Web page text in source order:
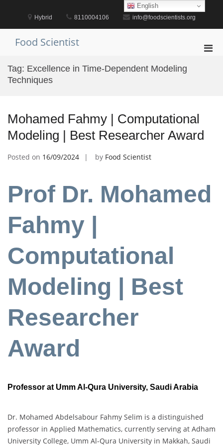
Hybrid 8110004106 info@foodscientists.org
Food Scientist
Tag: Excellence in Time-Dependent Modeling
Techniques
Mohamed Fahmy | Computational
Modeling | Best Researcher Award
Posted on 16/09/2024 by Food Scientist
Prof Dr. Mohamed
Fahmy |
Computational
Modeling | Best
Researcher
Award
Professor at Umm Al-Qura University, Saudi Arabia
Dr. Mohamed Abdelsabour Fahmy Selim is a distinguished
professor in Applied Mathematics, currently serving at Adham
University College, Umm Al-Qura University in Makkah, Saudi
English